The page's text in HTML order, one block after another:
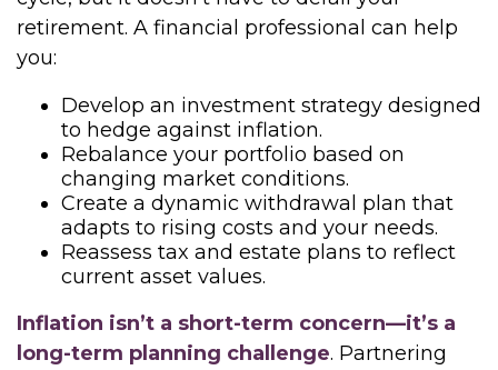
retirement. A financial professional can help
you:
Develop an investment strategy designed
to hedge against inflation.
Rebalance your portfolio based on
changing market conditions.
Create a dynamic withdrawal plan that
adapts to rising costs and your needs.
Reassess tax and estate plans to reflect
current asset values.
Inflation isn’t a short-term concern—it’s a
long-term planning challenge. Partnering